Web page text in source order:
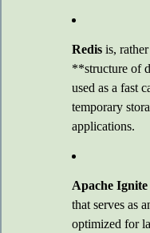
Redis is,
**structure of
used as a fast
temporary
applications.
Apache Ignite
that serves as
optimized for